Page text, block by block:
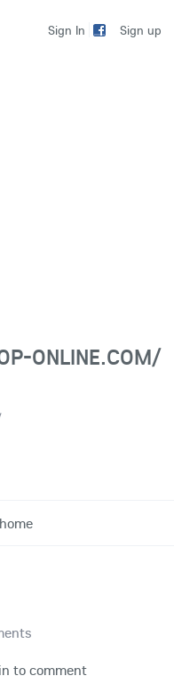
Sign In Sign up
ONLINE.COM/
to comment